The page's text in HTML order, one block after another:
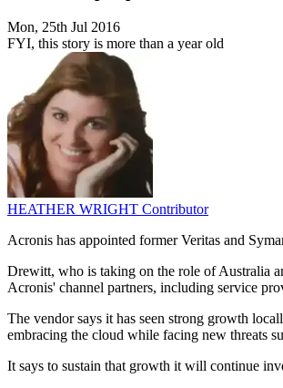
Mon, 25th Jul 2016
FYI, this story is more than a year old
HEATHER WRIGHT Contributor
Acronis has appointed former Veritas and
Drewitt, who is taking on the role of Australia
Acronis' channel partners, including service
The vendor says it has seen strong growth
embracing the cloud while facing new threats
It says to sustain that growth it will continue